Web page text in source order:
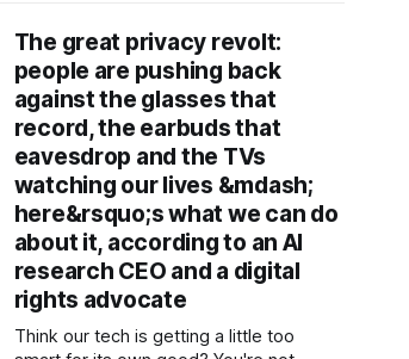
The great privacy revolt:
people are pushing back
against the glasses that
record, the earbuds that
eavesdrop and the TVs
watching our lives &mdash;
here&rsquo;s what we can do
about it, according to an AI
research CEO and a digital
rights advocate
Think our tech is getting a little too